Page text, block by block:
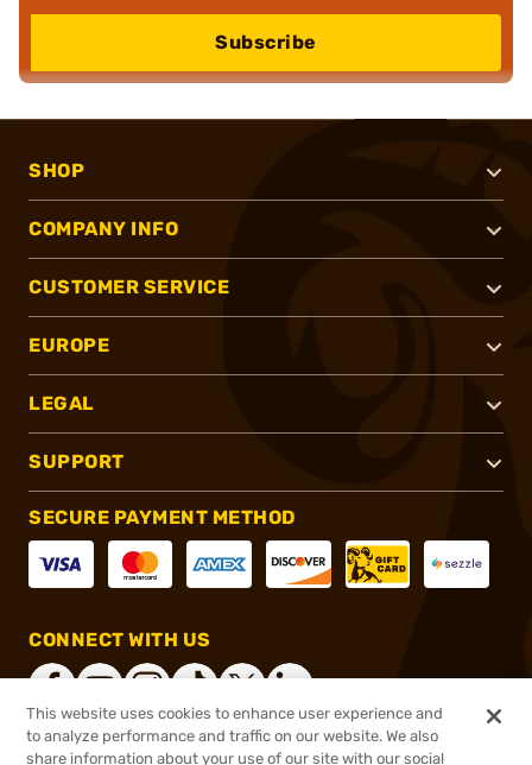
Subscribe
SHOP
COMPANY INFO
CUSTOMER SERVICE
EUROPE
LEGAL
SUPPORT
SECURE PAYMENT METHOD
CONNECT WITH US
This website uses cookies to enhance user experience and
to analyze performance and traffic on our website. We also
share information about your use of our site with our social